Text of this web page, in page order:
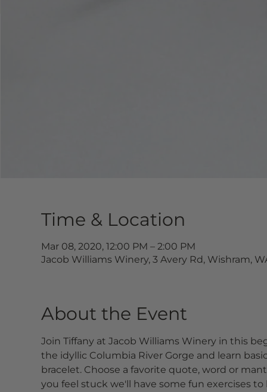
Time & Location
Mar 08, 2020, 12:00 PM – 2:00 PM
Jacob Williams Winery, 3 Avery Rd, Wishram,
About the Event
Join Tiffany at Jacob Williams Winery in this
the idyllic Columbia River Gorge and learn
bracelet. Choose a favorite quote, word or
you feel stuck we'll have some fun exercises